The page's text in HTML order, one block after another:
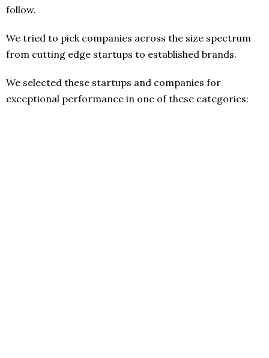
follow.
We tried to pick companies across the size spectrum
from cutting edge startups to established brands.
We selected these startups and companies for
exceptional performance in one of these categories: